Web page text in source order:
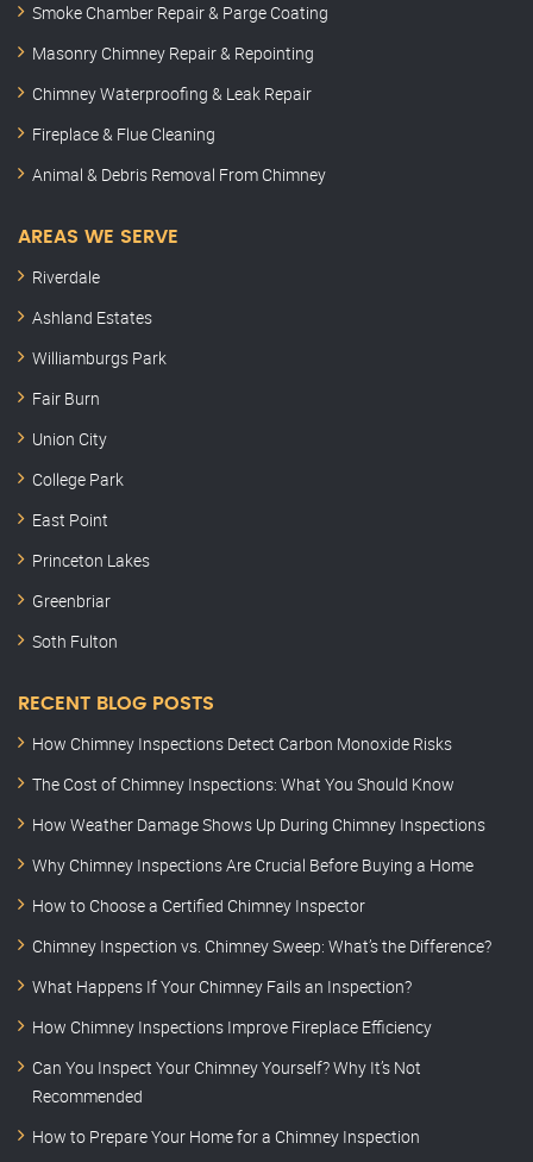
Smoke Chamber Repair & Parge Coating
Masonry Chimney Repair & Repointing
Chimney Waterproofing & Leak Repair
Fireplace & Flue Cleaning
Animal & Debris Removal From Chimney
AREAS WE SERVE
Riverdale
Ashland Estates
Williamburgs Park
Fair Burn
Union City
College Park
East Point
Princeton Lakes
Greenbriar
Soth Fulton
RECENT BLOG POSTS
How Chimney Inspections Detect Carbon Monoxide Risks
The Cost of Chimney Inspections: What You Should Know
How Weather Damage Shows Up During Chimney Inspections
Why Chimney Inspections Are Crucial Before Buying a Home
How to Choose a Certified Chimney Inspector
Chimney Inspection vs. Chimney Sweep: What’s the Difference?
What Happens If Your Chimney Fails an Inspection?
How Chimney Inspections Improve Fireplace Efficiency
Can You Inspect Your Chimney Yourself? Why It’s Not
Recommended
How to Prepare Your Home for a Chimney Inspection